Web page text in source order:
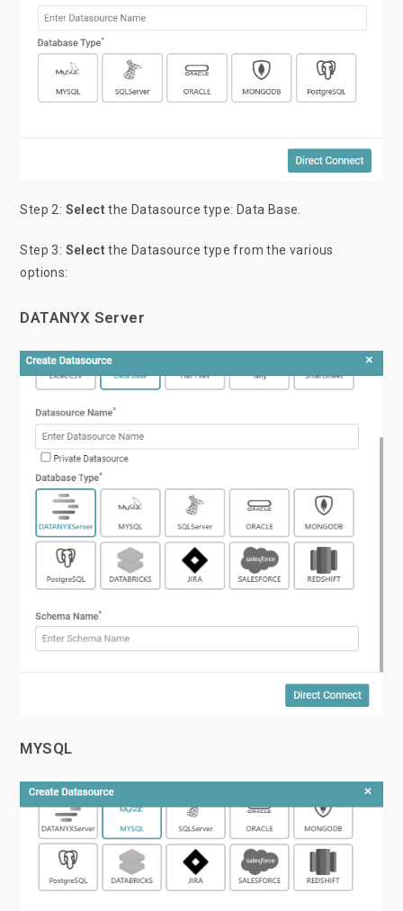
Step 2: Selectthe Datasource type: Data Base.
Step 3: Selectthe Datasource type from the various
options:
DATANYX Server
MYSQL